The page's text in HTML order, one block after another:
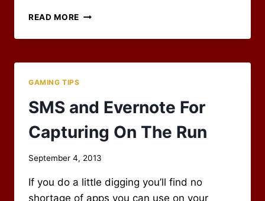
READ MORE WHAT
THAT?
PLOT
GAMING TIPS
SMS and Evernote For
Capturing On The Run
By
Newbury
September 4, 2013
If you do a little digging you’ll find no
shortage of apps you can use on your